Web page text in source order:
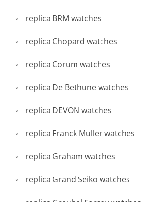
replica BRM watches
replica Chopard watches
replica Corum watches
replica De Bethune watches
replica DEVON watches
replica Franck Muller watches
replica Graham watches
replica Grand Seiko watches